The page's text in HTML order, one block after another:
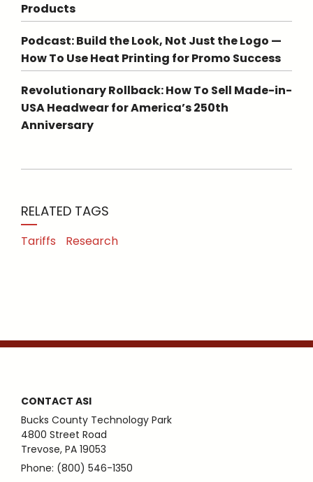
Products
Podcast: Build the Look, Not Just the Logo —
How To Use Heat Printing for Promo Success
Revolutionary Rollback: How To Sell Made-in-
USA Headwear for America’s 250th
Anniversary
RELATED TAGS
Tariffs Research
CONTACT ASI
Bucks County Technology Park
4800 Street Road
Trevose, PA 19053
Phone: (800) 546-1350